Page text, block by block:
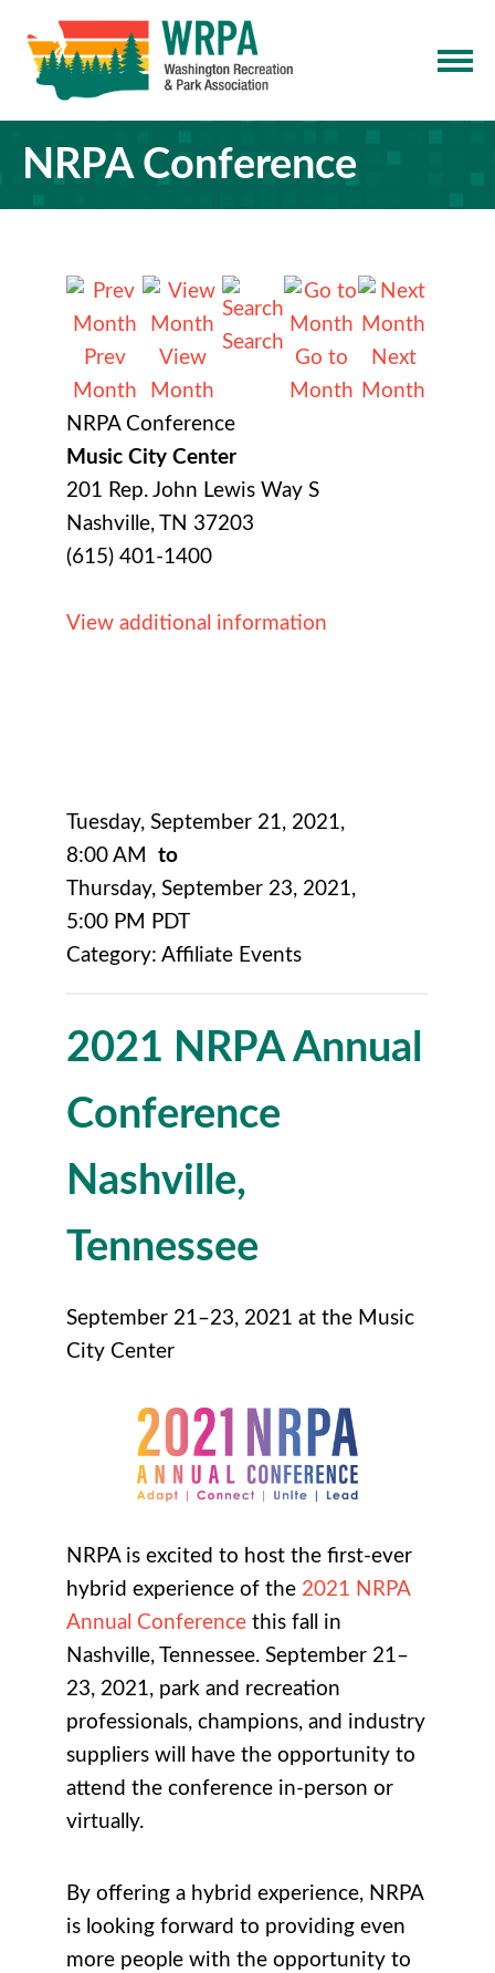
NRPA Conference
Prev
Month
View
Month
Search
Go to
Month
Next
Month
NRPA Conference
Music City Center
201 Rep. John Lewis Way S
Nashville, TN 37203
(615) 401-1400
View additional information
Tuesday, September 21, 2021,
8:00 AM
to
Thursday, September 23, 2021,
5:00 PM PDT
Category: Affiliate Events
2021 NRPA Annual
Conference
Nashville,
Tennessee
September 21–23, 2021 at the Music
City Center
NRPA is excited to host the first-ever
hybrid experience of the 2021 NRPA
Annual Conference this fall in
Nashville, Tennessee. September 21–
23, 2021, park and recreation
professionals, champions, and industry
suppliers will have the opportunity to
attend the conference in-person or
virtually.
By offering a hybrid experience, NRPA
is looking forward to providing even
more people with the opportunity to